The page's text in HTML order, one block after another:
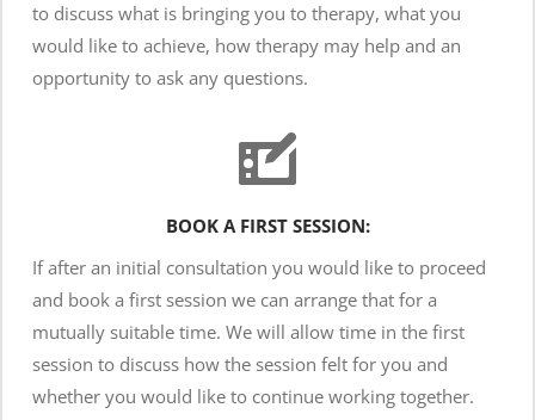
to discuss what is bringing you to therapy, what you
would like to achieve, how therapy may help and an
opportunity to ask any questions.
BOOK A FIRST SESSION:
If after an initial consultation you would like to proceed
and book a first session we can arrange that for a
mutually suitable time. We will allow time in the first
session to discuss how the session felt for you and
whether you would like to continue working together.